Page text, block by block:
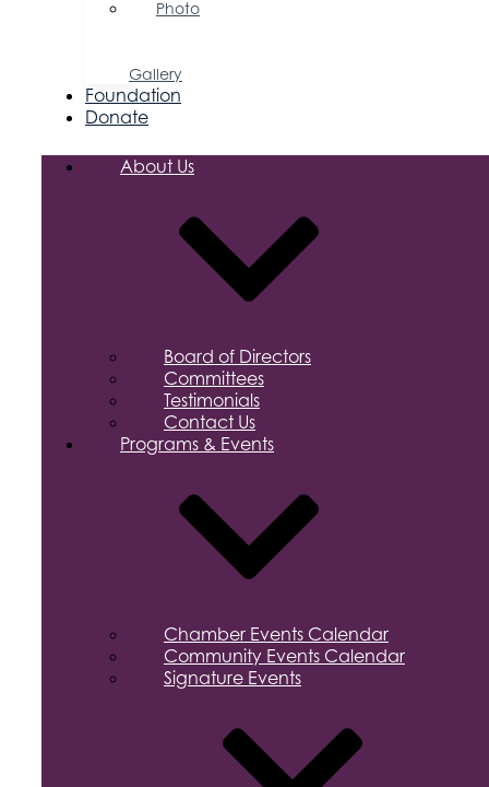
Photo
Gallery
Foundation
Donate
About Us
Board of Directors
Committees
Testimonials
Contact Us
Programs & Events
Chamber Events Calendar
Community Events Calendar
Signature Events